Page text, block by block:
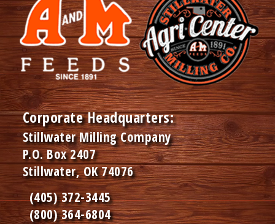
Corporate Headquarters:
Stillwater Milling Company
P.O. Box 2407
Stillwater, OK 74076
(405) 372-3445
(800) 364-6804